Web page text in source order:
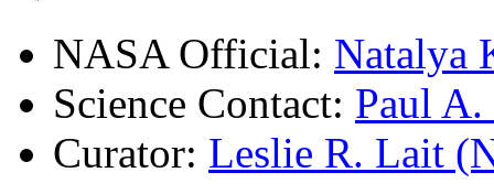
NASA Official: Natalya
Science Contact: Paul
Curator: Leslie R. Lait